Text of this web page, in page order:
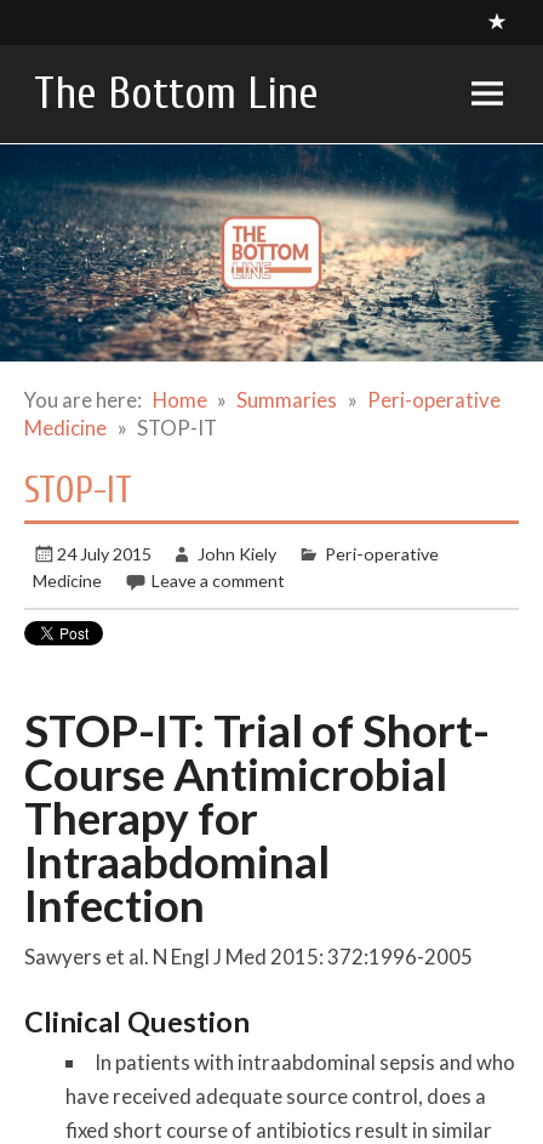
The Bottom Line
A compendium of critical appraisals in Intensive Care
Medicine research and related specialties
You are here: Home Summaries
Peri-operative
Medicine
STOP-IT
STOP-IT
24 July 2015 John Kiely
Peri-operative
Medicine
Leave a comment
STOP-IT: Trial of Short-
Course Antimicrobial
Therapy for
Intraabdominal
Infection
Sawyers et al. N Engl J Med 2015: 372:1996-2005
Clinical Question
In patients with intraabdominal sepsis and who
have received adequate source control, does a
fixed short course of antibiotics result in similar